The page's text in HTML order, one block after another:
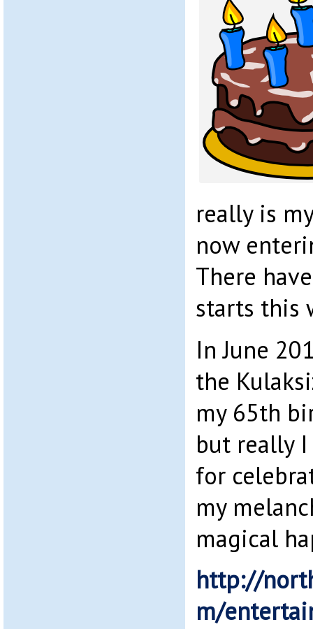
really is
now
There
starts this
In June
the
my 65th
but really
for
my
magical
http://
m/